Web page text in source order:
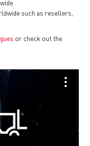
such as resellers,
or check out the